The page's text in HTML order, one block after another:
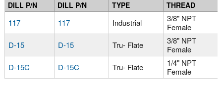
DILL P/N DILL P/N TYPE THREAD
117 117 Industrial
3/8" NPT
Female
D-15 D-15 Tru- Flate
3/8" NPT
Female
D-15C D-15C Tru- Flate
1/4" NPT
Female